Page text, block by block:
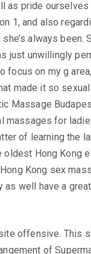
as pride
1, and also
always been.
just unwillingly
focus on my g
made it so
Massage
massages for
of learning the
Hong Kong
Kong sex
as well have a
offensive. This
of